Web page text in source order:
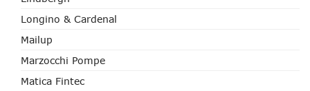
Longino & Cardenal
Mailup
Marzocchi Pompe
Matica Fintec